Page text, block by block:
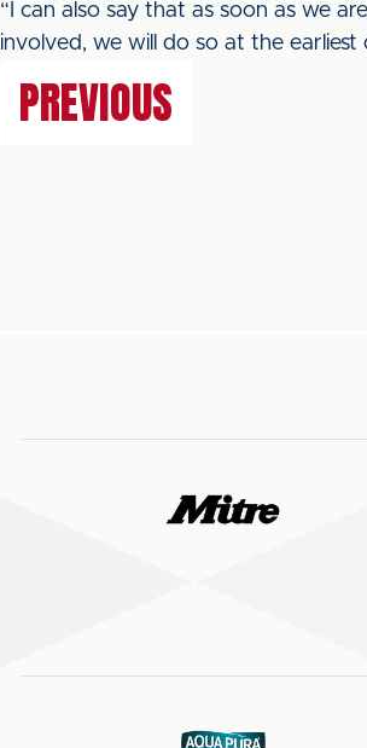
“I can also say that as soon as we
involved, we will do so at the earliest
PREVIOUS